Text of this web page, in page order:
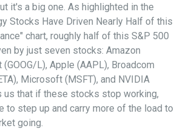
it's a big one. As highlighted in the
Stocks Have Driven Nearly Half of this
chart, roughly half of this S&P 500
by just seven stocks: Amazon
L), Apple (AAPL), Broadcom
Microsoft (MSFT), and NVIDIA
us that if these stocks stop working,
to step up and carry more of the load to
going.